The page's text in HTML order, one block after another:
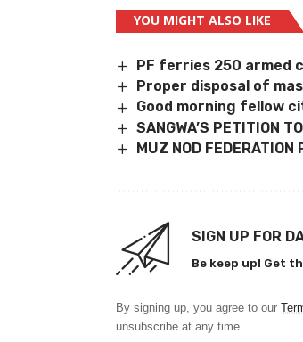
YOU MIGHT ALSO LIKE
PF ferries 250 armed
Proper disposal of
Good morning fellow
SANGWA’S PETITION
MUZ NOD FEDERATION
SIGN UP FOR
Be keep up! Get
By signing up, you agree to our
unsubscribe at any time.